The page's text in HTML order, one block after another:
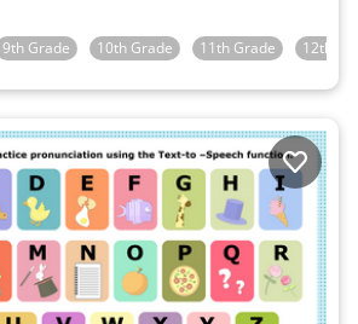
9th Grade 10th Grade 11th Grade 12th